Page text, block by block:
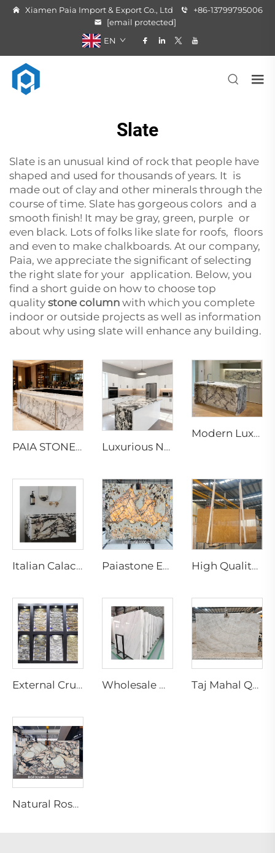
Xiamen Paia Import & Export Co., Ltd
+86-13799795006
[email protected]
EN
Slate
Slate is an unusual kind of rock that people have
shaped and used for thousands of years. It is
made out of clay and other minerals through the
course of time. Slate has gorgeous colors and a
smooth finish! It may be gray, green, purple or
even black. Lots of folks like slate for roofs, floors
and even to make chalkboards. At our company,
Paia, we appreciate the significant of selecting
the right slate for your application. Below, you
find a short guide on how to choose top
quality stone column with which you complete
indoor or outside projects as well as information
about why using slate will enhance any building.
PAIA STONE Arabescato Marble-Eco-Friendly Non-Toxic Fire & Water Resistant Modern Countertop & Worktop Surface Luxurious Napoleon and Bvlgari Black Marble Slabs & Tiles for Elegant Interior Designs
Modern Luxury Calacatta Marble Water Resistant Kitchen Bathroom Vanity Top Island Bar Design Furniture 1 Year Warranty
Italian Calacatta Violet Kinawa Marble Slabs Modern Polished Purple Vein for Luxury Hotel Interior Design Paiastone Exotic White Patagonia Quartzite Led Backlight Light Translucent Interior Wall & Floor Design Tops Marble Slab High Quality Modern Natural Yellow Marble Slab for Indoor Hotel Living Room Villa Decoration for Wall Marble Bathroom Vanity
External Crude Tiles Stacked Culture Stone Veneer Slate Facade Design Natural Schist Stone Wall Cladding Exterior Floor Wholesale Natural White Marble Slabs Big Slab Tiles with Black Veins Modern Design for Marble Staircase Taj Mahal Quartzite Slab Natural Marble Slab for Indoor Kitchen Island Countertop Design Brazilian Quartzite Stone Villa Design
Natural Rosa Calacatta Aurora Pink Marble Slab Luxury Calacatta Viola Modern Villa Waterproof Cut-to-Size for Countertop Island